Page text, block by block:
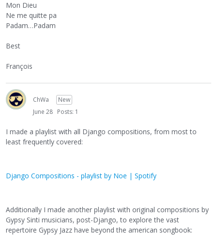
Mon Dieu
Ne me quitte pa
Padam…Padam
Best
François
ChWa
New
June 28 Posts: 1
I made a playlist with all Django compositions, from most to
least frequently covered:
Django Compositions - playlist by Noe | Spotify
Additionally I made another playlist with original compositions by
Gypsy Sinti musicians, post-Django, to explore the vast
repertoire Gypsy Jazz have beyond the american songbook: